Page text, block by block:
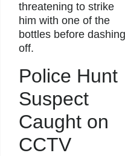
threatening to strike
him with one of the
bottles before dashing
off.
Police Hunt
Suspect
Caught on
CCTV